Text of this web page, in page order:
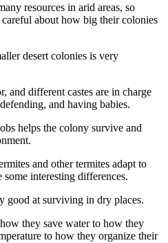
resources in arid areas, so
about how big their colonies
desert colonies is very
and different castes are in charge
and having babies.
helps the colony survive and
and other termites adapt to
interesting differences.
good at surviving in dry places.
they save water to how they
to how they organize their